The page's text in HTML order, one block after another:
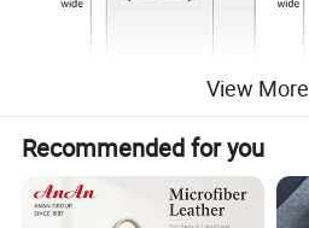
View More
Recommended for you